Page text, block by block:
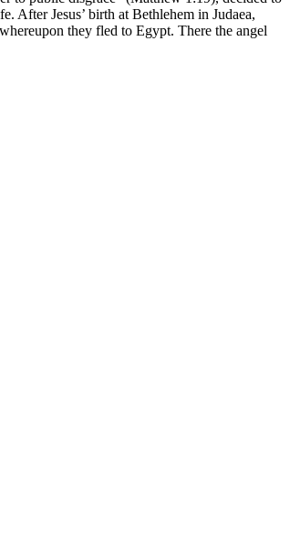
After Jesus’ birth at Bethlehem in Judaea,
they fled to Egypt. There the angel